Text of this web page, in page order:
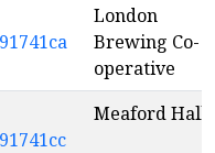
London
Brewing Co-
operative
Meaford Hall